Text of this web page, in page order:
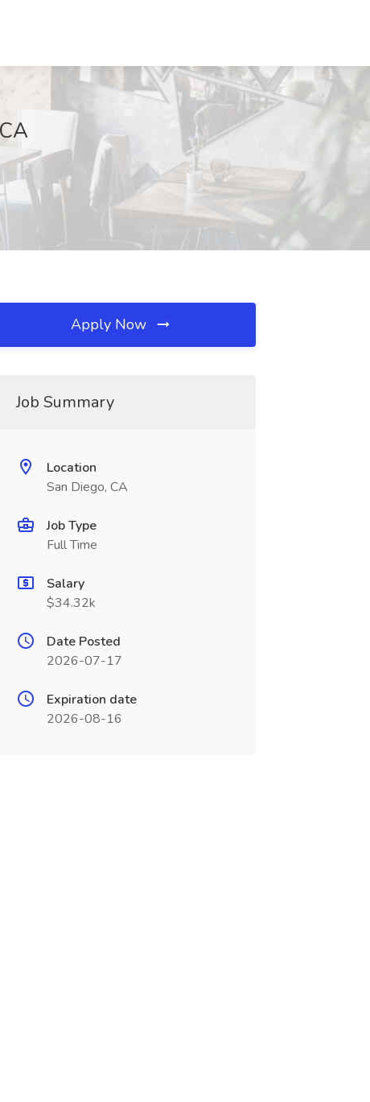
Apply Now
Job Summary
Location
San Diego, CA
Job Type
Full Time
Salary
$34.32k
Date Posted
2026-07-17
Expiration date
2026-08-16